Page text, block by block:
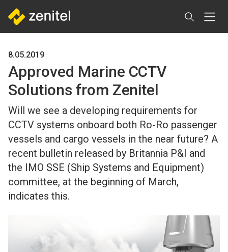
main
8.05.2019
Approved Marine CCTV
Solutions from Zenitel
Will we see a developing requirements for
CCTV systems onboard both Ro-Ro passenger
vessels and cargo vessels in the near future? A
recent bulletin released by Britannia P&I and
the IMO SSE (Ship Systems and Equipment)
committee, at the beginning of March,
indicates this.